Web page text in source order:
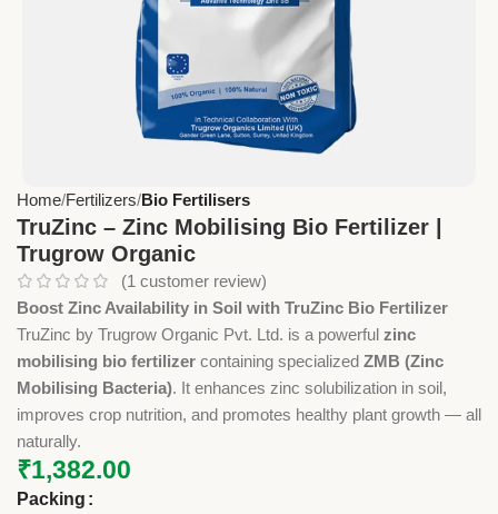
Home Fertilizers Bio Fertilisers
TruZinc – Zinc Mobilising Bio Fertilizer |
Trugrow Organic
(1 customer review)
Boost Zinc Availability in Soil with TruZinc Bio Fertilizer
TruZinc by Trugrow Organic Pvt. Ltd. is a powerful zinc
mobilising bio fertilizer containing specialized ZMB (Zinc
Mobilising Bacteria). It enhances zinc solubilization in soil,
improves crop nutrition, and promotes healthy plant growth — all
naturally.
₹1,382.00
Packing